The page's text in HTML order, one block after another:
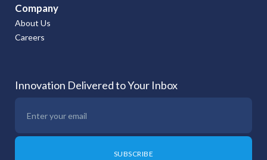
Company
About Us
Careers
Innovation Delivered to Your Inbox